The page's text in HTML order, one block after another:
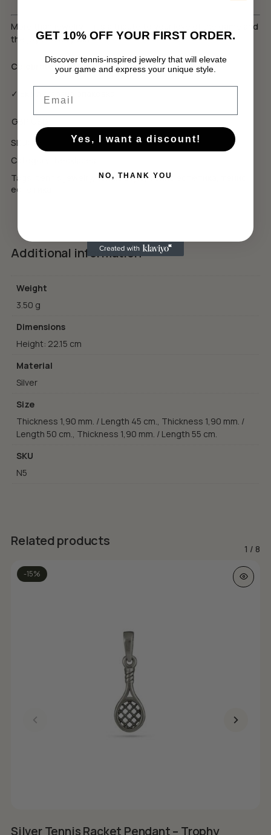
No products in the cart.
More than jewelry — it’s a tribute to your love of the game and
the joy of every win.
Celebrate The Wins.
✓ Еко луксозна опаковка
GBP
SKU:
N5
Category:
Tags:
tennis style, тенис естетика
естетика
Additional information
Weight
3.50 g
Dimensions
Height: 22.15 cm
Material
Silver
Size
Thickness 1,90 mm. / Length 45 cm., Thickness 1,90 mm. /
Length 50 cm., Thickness 1,90 mm. / Length 55 cm.
SKU
N5
Related products
1 / 8
-15%
Silver Tennis Racket Pendant – Trophy
GET 10% OFF YOUR FIRST ORDER.
Discover tennis-inspired jewelry that will elevate
your game and express your unique style.
Yes, I want a discount!
NO, THANK YOU